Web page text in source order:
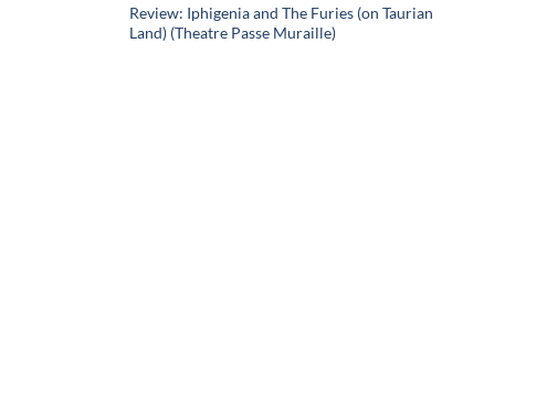
Review: Iphigenia and The Furies (on Taurian
Land) (Theatre Passe Muraille)